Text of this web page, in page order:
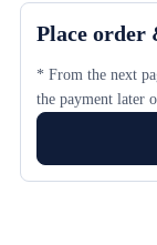
Place order
* From the next
the payment later